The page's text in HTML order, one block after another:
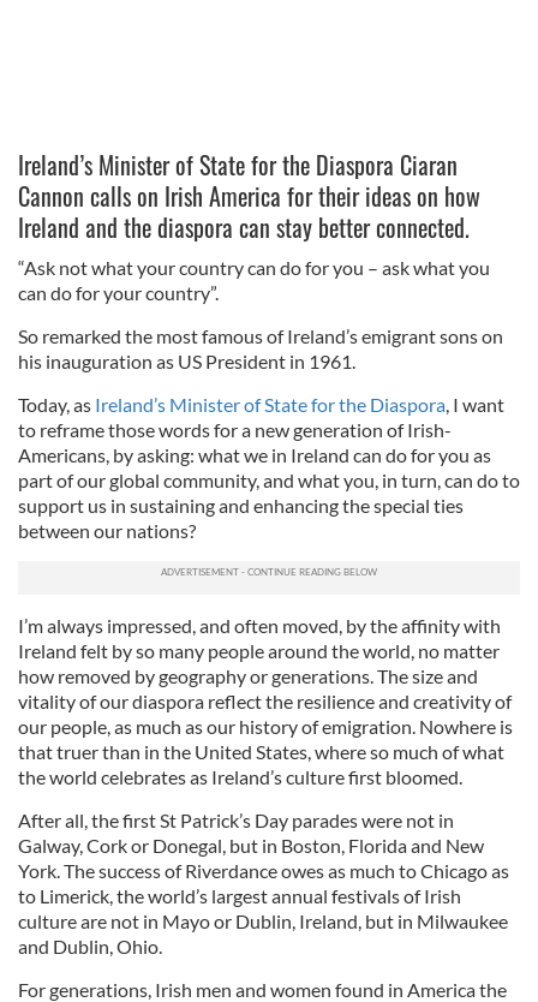
Ireland’s Minister of State for the Diaspora Ciaran
Cannon calls on Irish America for their ideas on how
Ireland and the diaspora can stay better connected.
“Ask not what your country can do for you – ask what you
can do for your country”.
So remarked the most famous of Ireland’s emigrant sons on
his inauguration as US President in 1961.
Today, as Ireland’s Minister of State for the Diaspora, I want
to reframe those words for a new generation of Irish-
Americans, by asking: what we in Ireland can do for you as
part of our global community, and what you, in turn, can do to
support us in sustaining and enhancing the special ties
between our nations?
I’m always impressed, and often moved, by the affinity with
Ireland felt by so many people around the world, no matter
how removed by geography or generations. The size and
vitality of our diaspora reflect the resilience and creativity of
our people, as much as our history of emigration. Nowhere is
that truer than in the United States, where so much of what
the world celebrates as Ireland’s culture first bloomed.
After all, the first St Patrick’s Day parades were not in
Galway, Cork or Donegal, but in Boston, Florida and New
York. The success of Riverdance owes as much to Chicago as
to Limerick, the world’s largest annual festivals of Irish
culture are not in Mayo or Dublin, Ireland, but in Milwaukee
and Dublin, Ohio.
For generations, Irish men and women found in America the